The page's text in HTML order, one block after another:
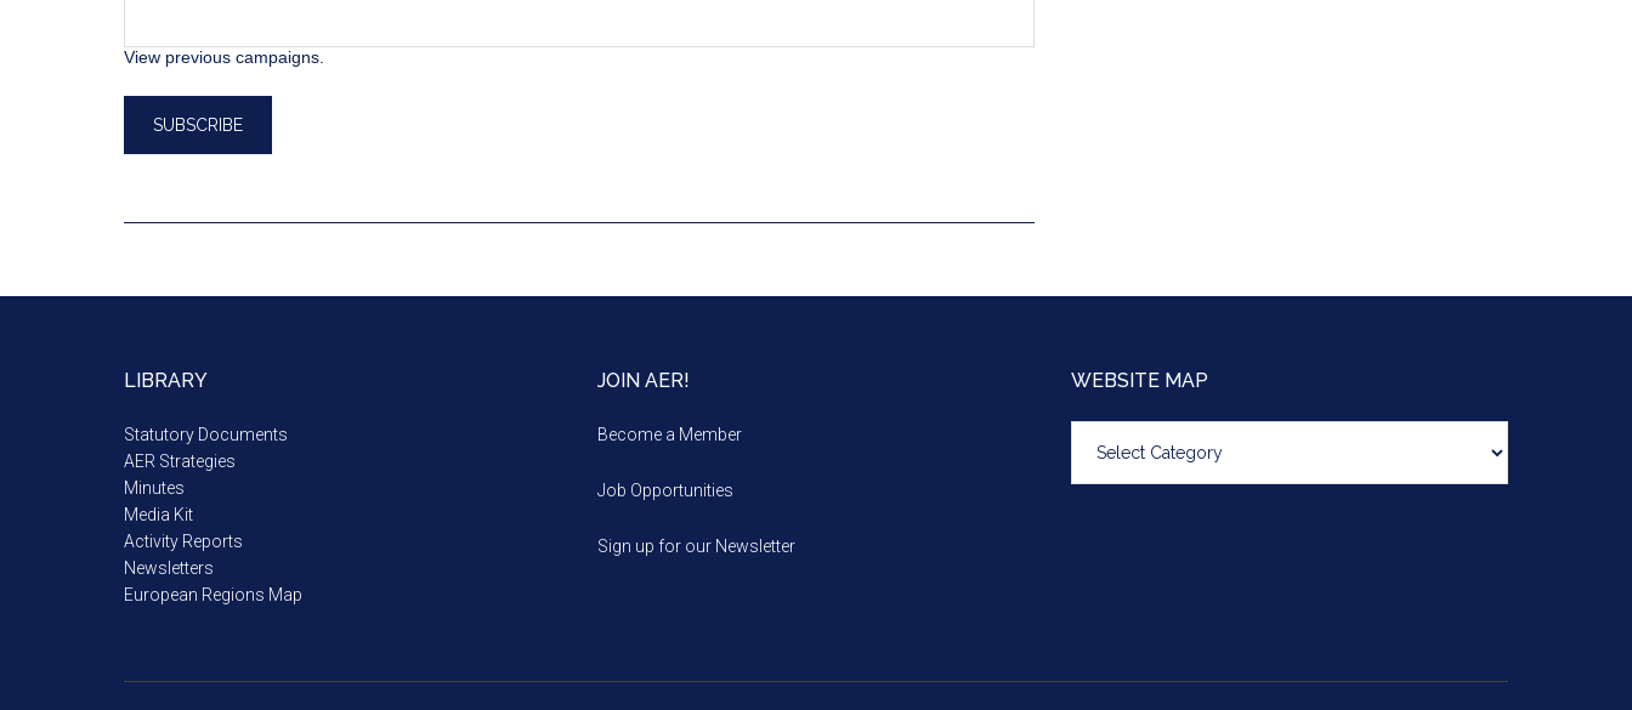
View previous campaigns.
LIBRARY
Statutory Documents
AER Strategies
Minutes
Media Kit
Activity Reports
Newsletters
European Regions Map
JOIN AER!
Become a Member
Job Opportunities
Sign up for our Newsletter
WEBSITE MAP
map